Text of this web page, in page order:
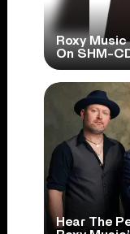
Roxy
On SHM-
Hear The